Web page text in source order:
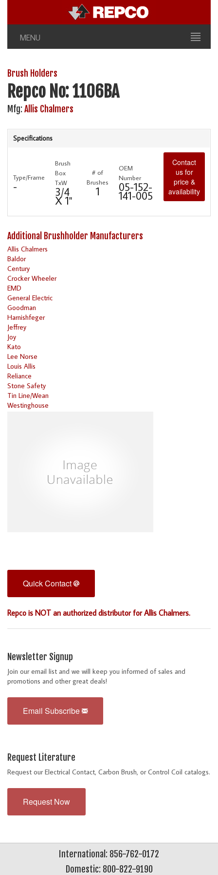
MENU
Brush Holders
Repco No: 1106BA
Mfg:Allis Chalmers
Specifications
Type/Frame
-
Brush
Box
TxW
3/4
X 1"
# of
Brushes
1
OEM
Number
05-152-
141-005
Contact
us for
price &
availability
Additional Brushholder Manufacturers
Allis Chalmers
Baldor
Century
Crocker Wheeler
EMD
General Electric
Goodman
Harnishfeger
Jeffrey
Joy
Kato
Lee Norse
Louis Allis
Reliance
Stone Safety
Tin Line/Wean
Westinghouse
Quick Contact
Repco is NOT an authorized distributor for Allis Chalmers.
Newsletter Signup
Join our email list and we will keep you informed of sales and
promotions and other great deals!
Email Subscribe
Request Literature
Request our Electrical Contact, Carbon Brush, or Control Coil catalogs.
Request Now
International: 856-762-0172
Domestic: 800-822-9190